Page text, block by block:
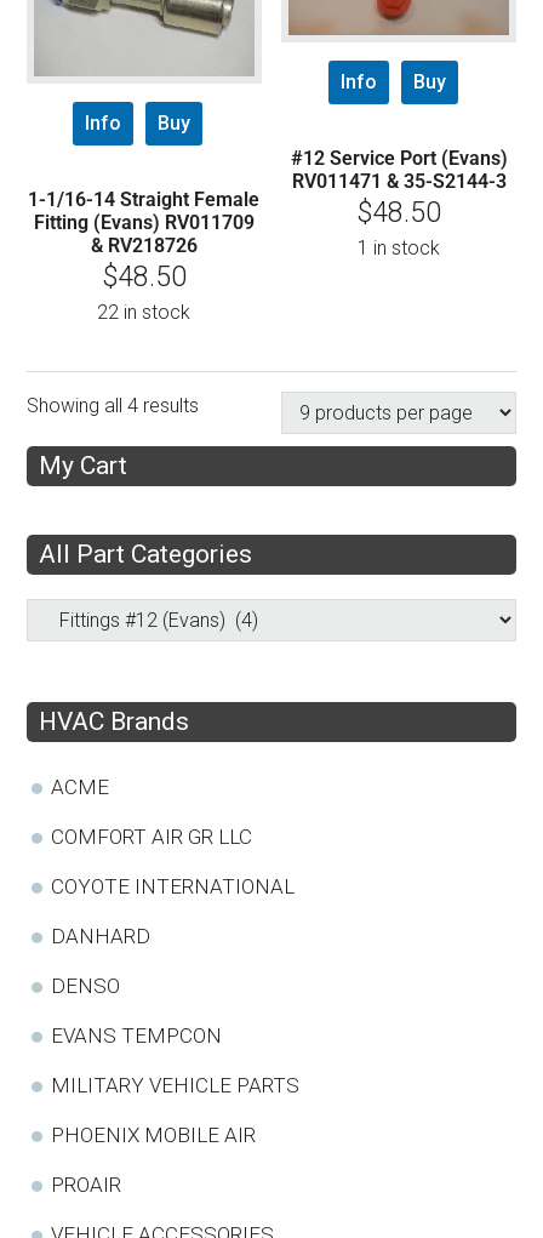
Info Buy
1-1/16-14 Straight Female
Fitting (Evans) RV011709
& RV218726
$48.50
22 in stock
Info Buy
#12 Service Port (Evans)
RV011471 & 35-S2144-3
$48.50
1 in stock
Showing all 4 results
My Cart
All Part Categories
HVAC Brands
ACME
COMFORT AIR GR LLC
COYOTE INTERNATIONAL
DANHARD
DENSO
EVANS TEMPCON
MILITARY VEHICLE PARTS
PHOENIX MOBILE AIR
PROAIR